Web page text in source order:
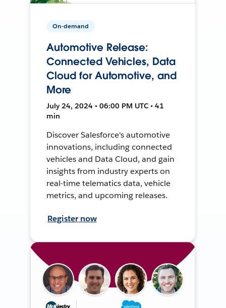
On-demand
Automotive Release:
Connected Vehicles, Data
Cloud for Automotive, and
More
July 24, 2024 • 06:00 PM UTC • 41
min
Discover Salesforce's automotive
innovations, including connected
vehicles and Data Cloud, and gain
insights from industry experts on
real-time telematics data, vehicle
metrics, and upcoming releases.
Register now